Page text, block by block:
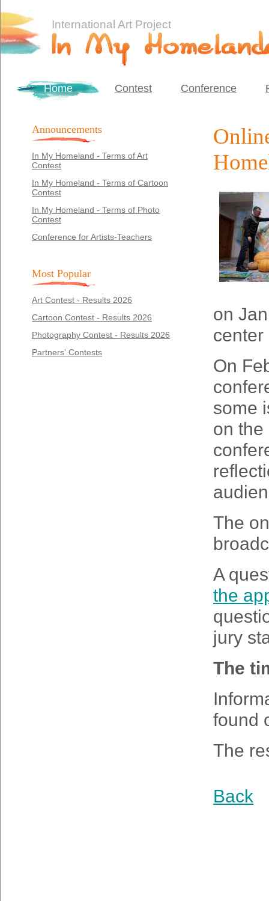
International Art Project
Home Contest Conference
Announcements
In My Homeland - Terms of Art
Contest
In My Homeland - Terms of Cartoon
Contest
In My Homeland - Terms of Photo
Contest
Conference for Artists-Teachers
Most Popular
Art Contest - Results 2026
Cartoon Contest - Results 2026
Photography Contest - Results 2026
Partners' Contests
on
center
On
some
on the
The
A
the
jury
The
found
The
Back